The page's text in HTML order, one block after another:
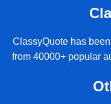
ClassyQuote has
from 40000+ popular